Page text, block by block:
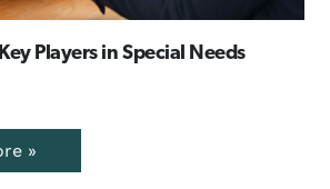
Players in Special Needs
»